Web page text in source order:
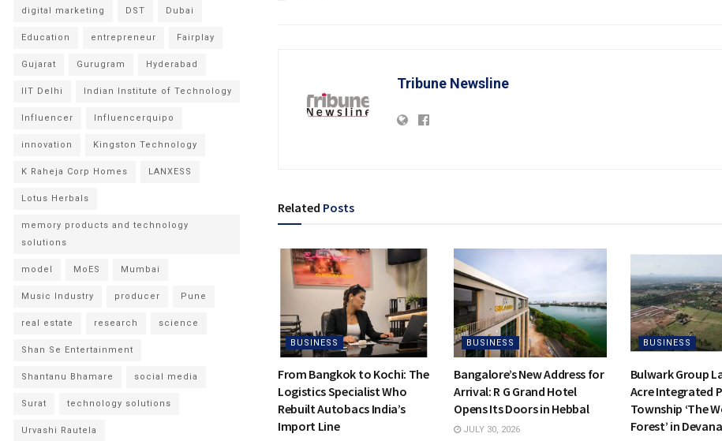
Tribune Newsline
Related Posts
BUSINESS
From Bangkok to Kochi: The
Logistics Specialist Who
Rebuilt Autobacs India’s
Import Line
BUSINESS
Bangalore’s New Address for
Arrival: R G Grand Hotel
Opens Its Doors in Hebbal
JULY 30, 2026
BUSINESS
Bulwark Group
Acre Integrated
Township ‘The
Forest’ in
digital marketing DST Dubai
Education entrepreneur Fairplay
Gujarat Gurugram Hyderabad
IIT Delhi Indian Institute of Technology
Influencer Influencerquipo
innovation Kingston Technology
K Raheja Corp Homes LANXESS
Lotus Herbals
memory products and technology
solutions
model MoES Mumbai
Music Industry producer Pune
real estate research science
Shan Se Entertainment
Shantanu Bhamare social media
Surat technology solutions
Urvashi Rautela